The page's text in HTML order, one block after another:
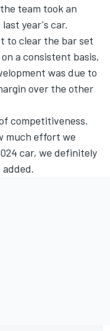
team took an
year's car.
to clear the bar set
a consistent basis,
was due to
over the other
competitiveness.
much effort we
car, we definitely